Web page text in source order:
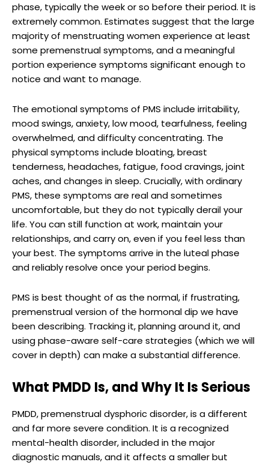
phase, typically the week or so before their period. It is
extremely common. Estimates suggest that the large
majority of menstruating women experience at least
some premenstrual symptoms, and a meaningful
portion experience symptoms significant enough to
notice and want to manage.
The emotional symptoms of PMS include irritability,
mood swings, anxiety, low mood, tearfulness, feeling
overwhelmed, and difficulty concentrating. The
physical symptoms include bloating, breast
tenderness, headaches, fatigue, food cravings, joint
aches, and changes in sleep. Crucially, with ordinary
PMS, these symptoms are real and sometimes
uncomfortable, but they do not typically derail your
life. You can still function at work, maintain your
relationships, and carry on, even if you feel less than
your best. The symptoms arrive in the luteal phase
and reliably resolve once your period begins.
PMS is best thought of as the normal, if frustrating,
premenstrual version of the hormonal dip we have
been describing. Tracking it, planning around it, and
using phase-aware self-care strategies (which we will
cover in depth) can make a substantial difference.
What PMDD Is, and Why It Is Serious
PMDD, premenstrual dysphoric disorder, is a different
and far more severe condition. It is a recognized
mental-health disorder, included in the major
diagnostic manuals, and it affects a smaller but